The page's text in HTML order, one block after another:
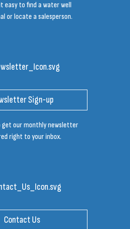
easy to find a water well
or locate a salesperson.
Sign-up
get our monthly newsletter
right to your inbox.
Contact Us